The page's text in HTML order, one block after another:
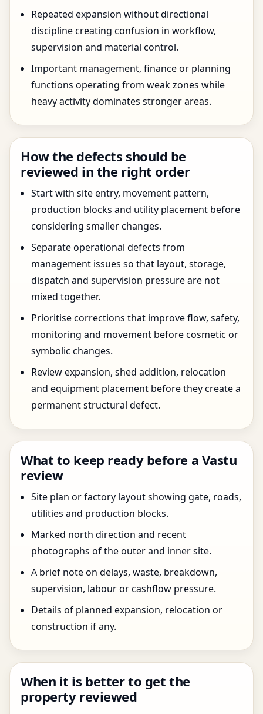
Repeated expansion without directional
discipline creating confusion in workflow,
supervision and material control.
Important management, finance or planning
functions operating from weak zones while
heavy activity dominates stronger areas.
How the defects should be
reviewed in the right order
Start with site entry, movement pattern,
production blocks and utility placement before
considering smaller changes.
Separate operational defects from
management issues so that layout, storage,
dispatch and supervision pressure are not
mixed together.
Prioritise corrections that improve flow, safety,
monitoring and movement before cosmetic or
symbolic changes.
Review expansion, shed addition, relocation
and equipment placement before they create a
permanent structural defect.
What to keep ready before a Vastu
review
Site plan or factory layout showing gate, roads,
utilities and production blocks.
Marked north direction and recent
photographs of the outer and inner site.
A brief note on delays, waste, breakdown,
supervision, labour or cashflow pressure.
Details of planned expansion, relocation or
construction if any.
When it is better to get the
property reviewed